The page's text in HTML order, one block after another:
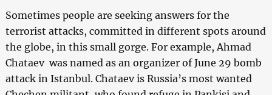
Sometimes people are seeking answers for the
terrorist attacks, committed in different spots around
the globe, in this small gorge. For example, Ahmad
Chataev was named as an organizer of June 29 bomb
attack in Istanbul. Chataev is Russia’s most wanted